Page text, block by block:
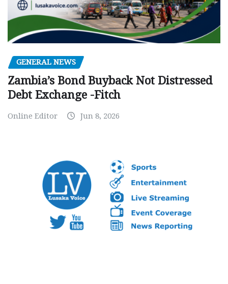
GENERAL NEWS
Zambia’s Bond Buyback Not Distressed
Debt Exchange -Fitch
Online Editor Jun 8, 2026